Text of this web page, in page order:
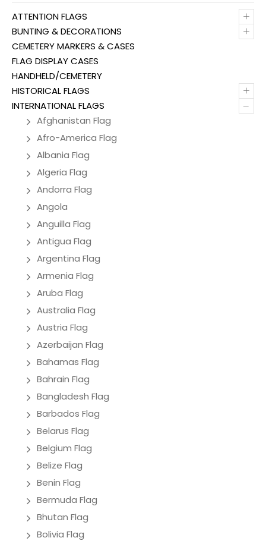
+
ATTENTION FLAGS
+
BUNTING & DECORATIONS
CEMETERY MARKERS & CASES
FLAG DISPLAY CASES
HANDHELD/CEMETERY
+
HISTORICAL FLAGS
–
INTERNATIONAL FLAGS
Afghanistan Flag
Afro-America Flag
Albania Flag
Algeria Flag
Andorra Flag
Angola
Anguilla Flag
Antigua Flag
Argentina Flag
Armenia Flag
Aruba Flag
Australia Flag
Austria Flag
Azerbaijan Flag
Bahamas Flag
Bahrain Flag
Bangladesh Flag
Barbados Flag
Belarus Flag
Belgium Flag
Belize Flag
Benin Flag
Bermuda Flag
Bhutan Flag
Bolivia Flag